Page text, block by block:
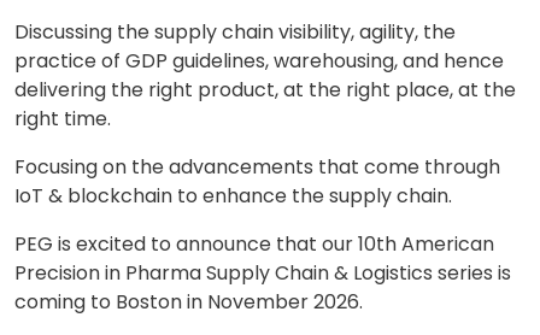
Discussing the supply chain visibility, agility, the
practice of GDP guidelines, warehousing, and hence
delivering the right product, at the right place, at the
right time.
Focusing on the advancements that come through
IoT & blockchain to enhance the supply chain.
PEG is excited to announce that our 10th American
Precision in Pharma Supply Chain & Logistics series is
coming to Boston in November 2026.